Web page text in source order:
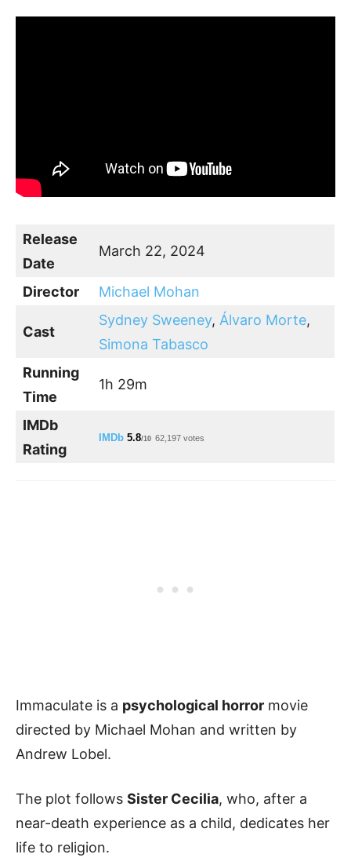
Release
Date
March 22, 2024
Director Michael Mohan
Cast
Sydney Sweeney, Álvaro Morte,
Simona Tabasco
Running
Time
1h 29m
IMDb
Rating
IMDb 5.8/10 62,197 votes
Immaculate is a psychological horror movie
directed by Michael Mohan and written by
Andrew Lobel.
The plot follows Sister Cecilia, who, after a
near-death experience as a child, dedicates her
life to religion.